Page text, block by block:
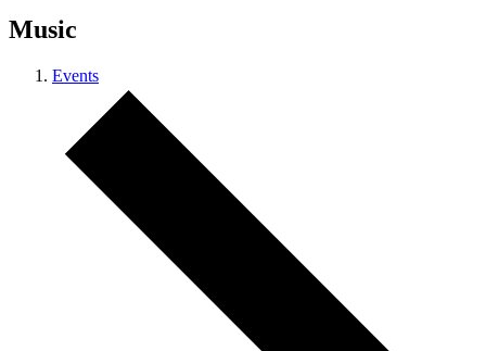
Music
Events